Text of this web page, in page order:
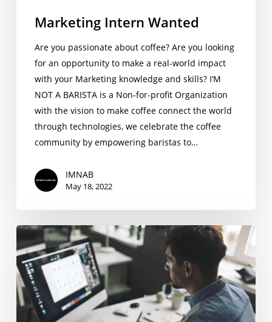
Marketing Intern Wanted
Are you passionate about coffee? Are you looking
for an opportunity to make a real-world impact
with your Marketing knowledge and skills? I’M
NOT A BARISTA is a Non-for-profit Organization
with the vision to make coffee connect the world
through technologies, we celebrate the coffee
community by empowering baristas to…
IMNAB
May 18, 2022
Product
Design
Intern